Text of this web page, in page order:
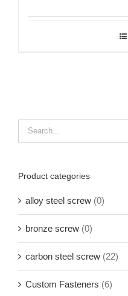
Product categories
alloy steel screw (0)
bronze screw (0)
carbon steel screw (22)
Custom Fasteners (6)